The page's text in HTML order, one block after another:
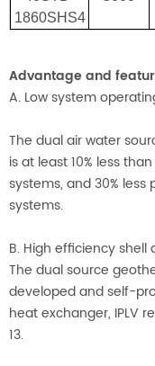
1860SHS4
Advantage and
A. Low system
The dual air water
is at least 10% less
systems, and 30%
systems.
B. High efficiency
The dual source
developed and self-
heat exchanger, IPLV
13.